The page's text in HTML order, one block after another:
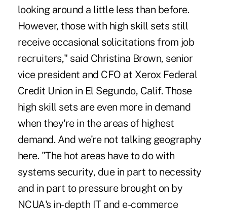
looking around a little less than before.
However, those with high skill sets still
receive occasional solicitations from job
recruiters," said Christina Brown, senior
vice president and CFO at Xerox Federal
Credit Union in El Segundo, Calif. Those
high skill sets are even more in demand
when they're in the areas of highest
demand. And we're not talking geography
here. "The hot areas have to do with
systems security, due in part to necessity
and in part to pressure brought on by
NCUA's in-depth IT and e-commerce